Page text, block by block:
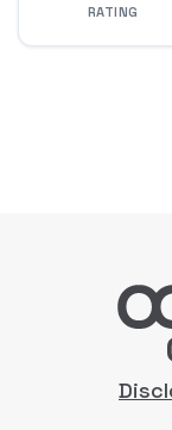
RATING